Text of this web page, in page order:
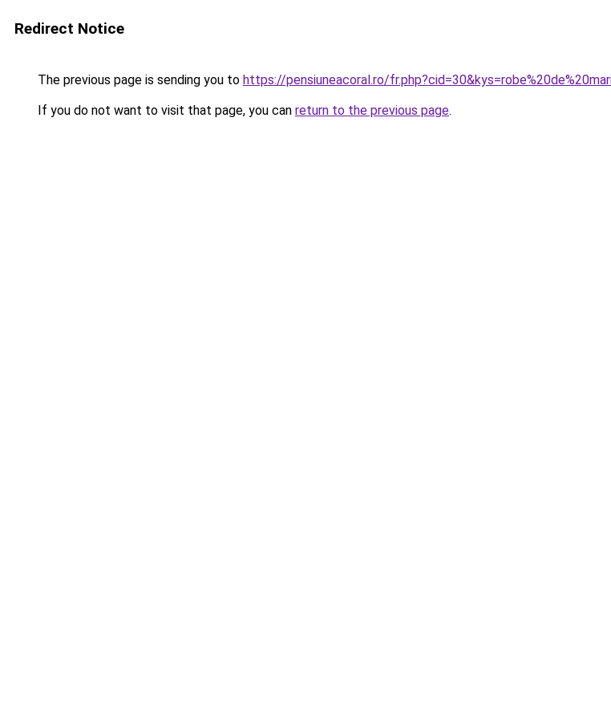
Redirect Notice
The previous page is sending you to https://pensiuneacoral.ro/
If you do not want to visit that page, you can return to the previous page.